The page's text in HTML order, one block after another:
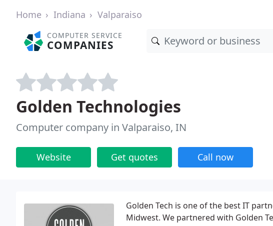
Home Indiana Valparaiso
COMPUTER SERVICE
COMPANIES
Golden Technologies
Computer company in Valparaiso, IN
Website Get quotes Call now
Golden Tech is one of the best IT
Midwest. We partnered with Golden